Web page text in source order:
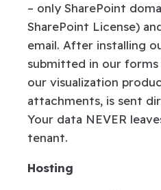
– only SharePoint
SharePoint License)
email. After installing
submitted in our
our visualization
attachments, is sent
Your data NEVER
tenant.
Hosting